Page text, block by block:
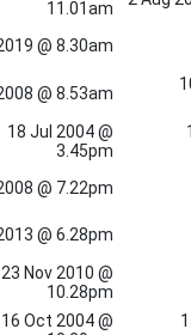
11.01am
@ 8.30am
@ 8.53am
18 Jul 2004 @
3.45pm
@ 7.22pm
@ 6.28pm
23 Nov 2010 @
10.28pm
16 Oct 2004 @